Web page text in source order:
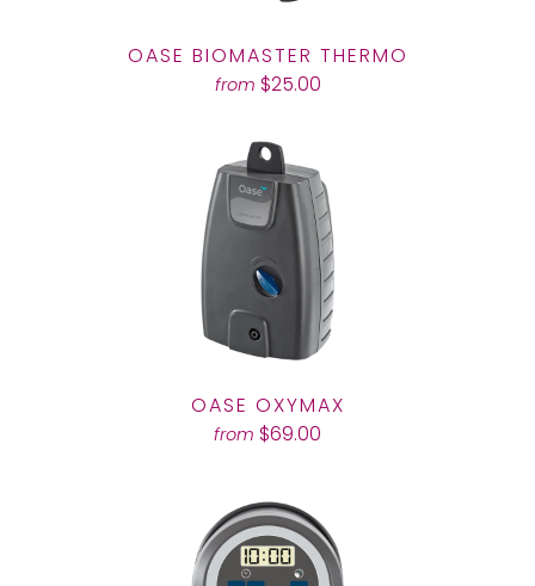
OASE BIOMASTER THERMO
from $25.00
OASE OXYMAX
from $69.00